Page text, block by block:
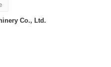
Co., Ltd.